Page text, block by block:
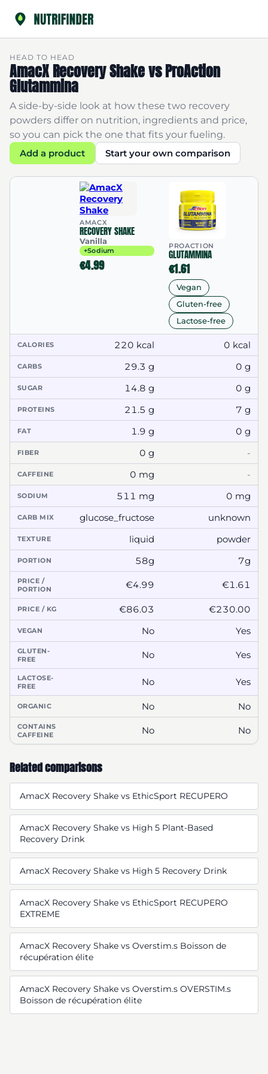
HEAD TO HEAD
AmacX Recovery Shake vs ProAction
Glutammina
A side-by-side look at how these two recovery
powders differ on nutrition, ingredients and price,
so you can pick the one that fits your fueling.
Add a product
Start your own comparison
AMACX
RECOVERY SHAKE
Vanilla
+Sodium
€4.99
PROACTION
GLUTAMMINA
€1.61
Vegan
Gluten-free
Lactose-free
CALORIES 220 kcal 0 kcal
CARBS 29.3 g 0 g
SUGAR 14.8 g 0 g
PROTEINS 21.5 g 7 g
FAT 1.9 g 0 g
FIBER 0 g -
CAFFEINE 0 mg -
SODIUM 511 mg 0 mg
CARB MIX glucose_fructose unknown
TEXTURE liquid powder
PORTION 58g 7g
PRICE /
PORTION
€4.99 €1.61
PRICE / KG €86.03 €230.00
VEGAN No Yes
GLUTEN-
FREE
No Yes
LACTOSE-
FREE
No Yes
ORGANIC No No
CONTAINS
CAFFEINE
No No
Related comparisons
AmacX Recovery Shake vs EthicSport RECUPERO
AmacX Recovery Shake vs High 5 Plant-Based
Recovery Drink
AmacX Recovery Shake vs High 5 Recovery Drink
AmacX Recovery Shake vs EthicSport RECUPERO
EXTREME
AmacX Recovery Shake vs Overstim.s Boisson de
récupération élite
AmacX Recovery Shake vs Overstim.s OVERSTIM.s
Boisson de récupération élite